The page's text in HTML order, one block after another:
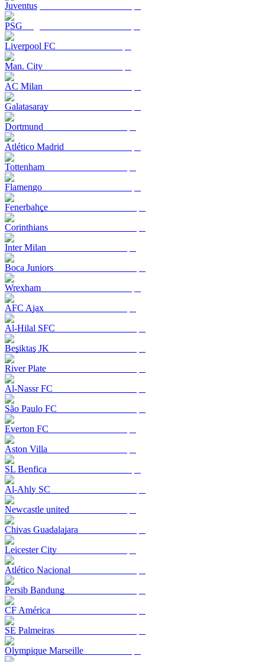
Juventus
PSG
Liverpool FC
Man. City
AC Milan
Galatasaray
Dortmund
Atlético Madrid
Tottenham
Flamengo
Fenerbahçe
Corinthians
Inter Milan
Boca Juniors
Wrexham
AFC Ajax
Al-Hilal SFC
Beşiktaş JK
River Plate
Al-Nassr FC
São Paulo FC
Everton FC
Aston Villa
SL Benfica
Al-Ahly SC
Newcastle united
Chivas Guadalajara
Leicester City
Atlético Nacional
Persib Bandung
CF América
SE Palmeiras
Olympique Marseille